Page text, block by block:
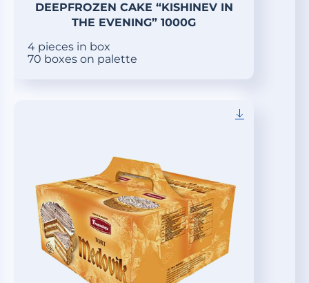
DEEPFROZEN CAKE “KISHINEV IN
THE EVENING” 1000G
4 pieces in box
70 boxes on palette